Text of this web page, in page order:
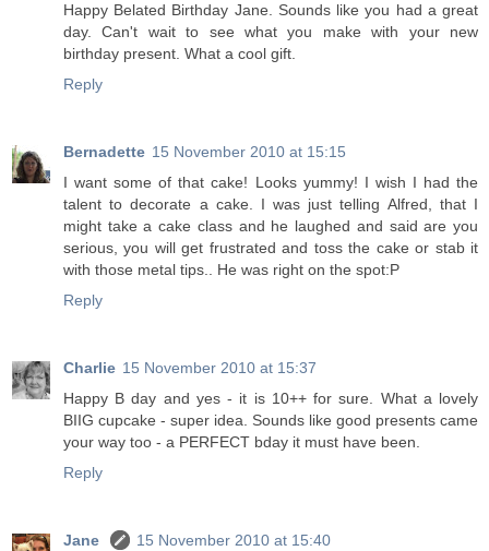
Happy Belated Birthday Jane. Sounds like you had a great
day. Can't wait to see what you make with your new
birthday present. What a cool gift.
Reply
Bernadette 15 November 2010 at 15:15
I want some of that cake! Looks yummy! I wish I had the
talent to decorate a cake. I was just telling Alfred, that I
might take a cake class and he laughed and said are you
serious, you will get frustrated and toss the cake or stab it
with those metal tips.. He was right on the spot:P
Reply
Charlie 15 November 2010 at 15:37
Happy B day and yes - it is 10++ for sure. What a lovely
BIIG cupcake - super idea. Sounds like good presents came
your way too - a PERFECT bday it must have been.
Reply
Jane
15 November 2010 at 15:40